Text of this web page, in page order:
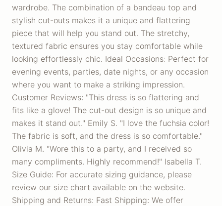
wardrobe. The combination of a bandeau top and
stylish cut-outs makes it a unique and flattering
piece that will help you stand out. The stretchy,
textured fabric ensures you stay comfortable while
looking effortlessly chic. Ideal Occasions: Perfect for
evening events, parties, date nights, or any occasion
where you want to make a striking impression.
Customer Reviews: "This dress is so flattering and
fits like a glove! The cut-out design is so unique and
makes it stand out." Emily S. "I love the fuchsia color!
The fabric is soft, and the dress is so comfortable."
Olivia M. "Wore this to a party, and I received so
many compliments. Highly recommend!" Isabella T.
Size Guide: For accurate sizing guidance, please
review our size chart available on the website.
Shipping and Returns: Fast Shipping: We offer